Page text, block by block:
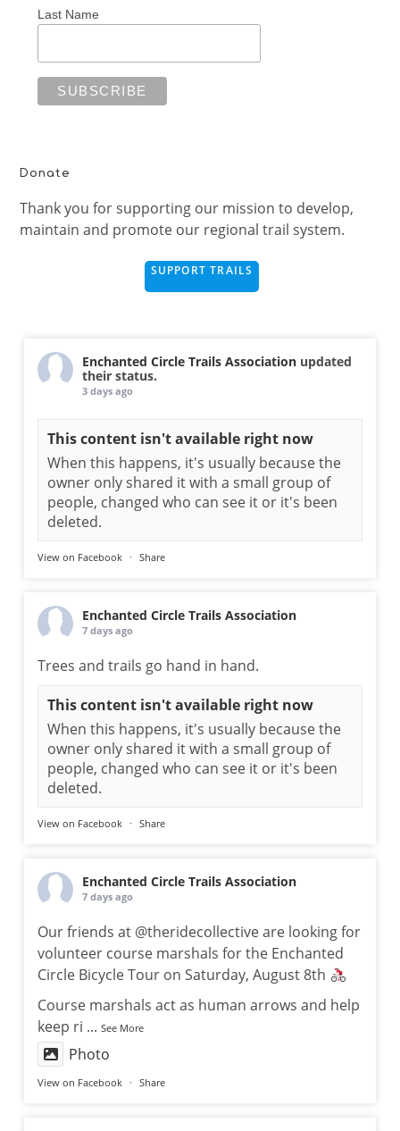
Last Name
Donate
Thank you for supporting our mission to develop,
maintain and promote our regional trail system.
SUPPORT TRAILS
Enchanted Circle Trails Association updated
their status.
3 days ago
This content isn't available right now
When this happens, it's usually because the
owner only shared it with a small group of
people, changed who can see it or it's been
deleted.
View on Facebook · Share
Enchanted Circle Trails Association
7 days ago
Trees and trails go hand in hand.
This content isn't available right now
When this happens, it's usually because the
owner only shared it with a small group of
people, changed who can see it or it's been
deleted.
View on Facebook · Share
Enchanted Circle Trails Association
7 days ago
Our friends at @theridecollective are looking for
volunteer course marshals for the Enchanted
Circle Bicycle Tour on Saturday, August 8th
Course marshals act as human arrows and help
keep ri ...See More
Photo
View on Facebook · Share